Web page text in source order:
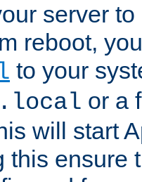
server
reboot,
to your
or a
will start
this ensure